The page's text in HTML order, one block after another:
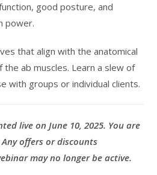
good posture, and
power.
that align with the anatomical
ab muscles. Learn a slew of
with groups or individual clients.
live on June 10, 2025. You are
offers or discounts
may no longer be active.